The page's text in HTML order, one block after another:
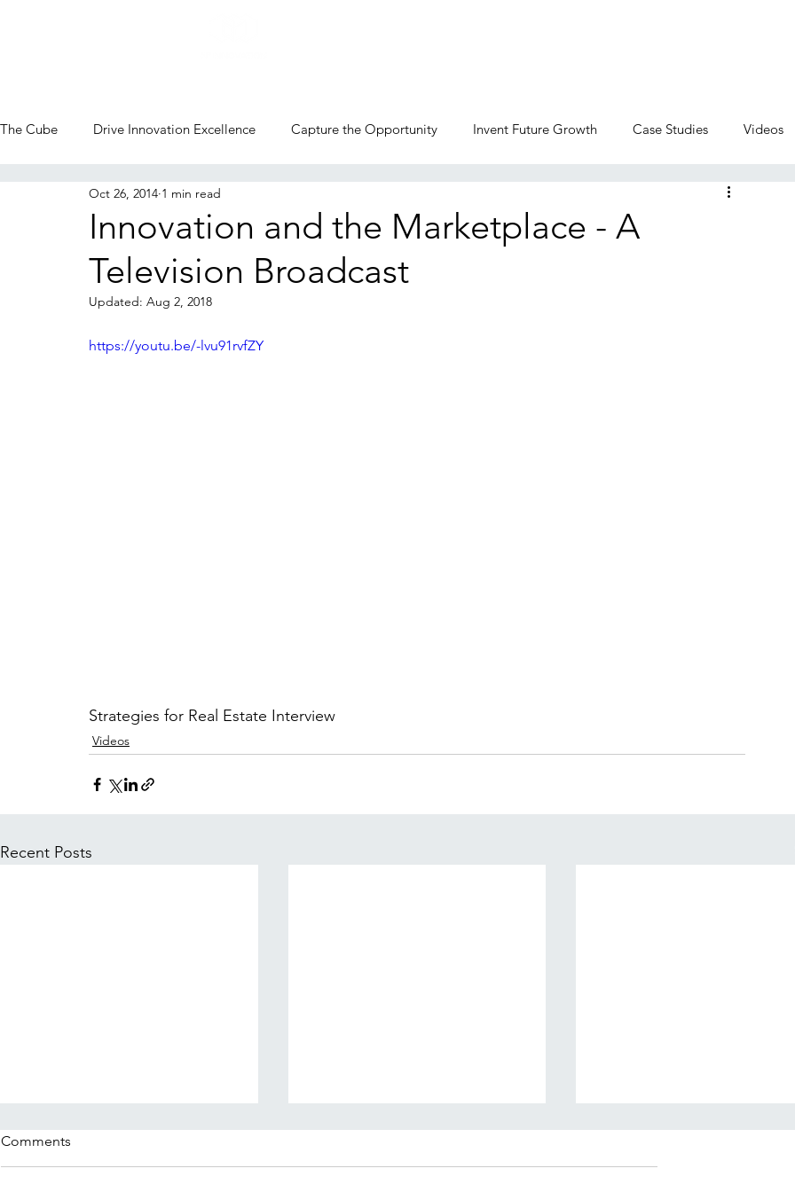
The Cube Drive Innovation Excellence Capture the Opportunity Invent Future Growth Case Studies Videos
CVC Blog
Innovation and the Marketplace - A
Television Broadcast
Oct 26, 2014 1 min read
Updated: Aug 2, 2018
https://youtu.be/-lvu91rvfZY
Strategies for Real Estate Interview
Videos
Recent Posts
Comments